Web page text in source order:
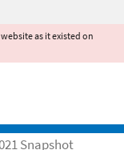
as it existed on